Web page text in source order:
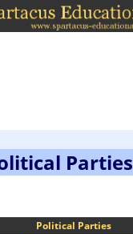
Parties
Political Parties